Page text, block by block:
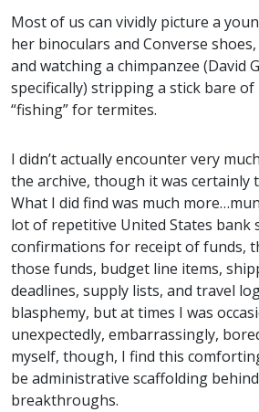
Most of us can vividly picture a
her binoculars and Converse
and watching a chimpanzee (David
specifically) stripping a stick bare of
“fishing” for termites.
I didn’t actually encounter very
the archive, though it was certainly
What I did find was much
lot of repetitive United States bank
confirmations for receipt of funds,
those funds, budget line items,
deadlines, supply lists, and travel
blasphemy, but at times I was
unexpectedly, embarrassingly,
myself, though, I find this
be administrative scaffolding
breakthroughs.